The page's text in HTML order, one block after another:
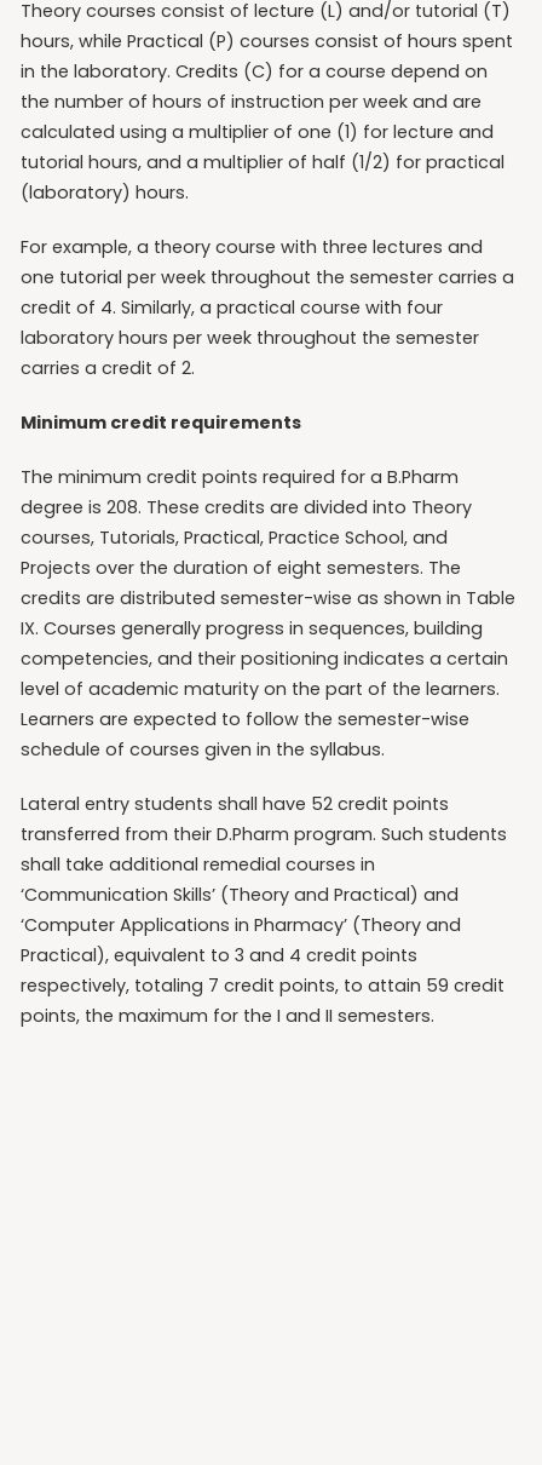
Theory courses consist of lecture (L) and/or tutorial (T)
hours, while Practical (P) courses consist of hours spent
in the laboratory. Credits (C) for a course depend on
the number of hours of instruction per week and are
calculated using a multiplier of one (1) for lecture and
tutorial hours, and a multiplier of half (1/2) for practical
(laboratory) hours.
For example, a theory course with three lectures and
one tutorial per week throughout the semester carries a
credit of 4. Similarly, a practical course with four
laboratory hours per week throughout the semester
carries a credit of 2.
Minimum credit requirements
The minimum credit points required for a B.Pharm
degree is 208. These credits are divided into Theory
courses, Tutorials, Practical, Practice School, and
Projects over the duration of eight semesters. The
credits are distributed semester-wise as shown in Table
IX. Courses generally progress in sequences, building
competencies, and their positioning indicates a certain
level of academic maturity on the part of the learners.
Learners are expected to follow the semester-wise
schedule of courses given in the syllabus.
Lateral entry students shall have 52 credit points
transferred from their D.Pharm program. Such students
shall take additional remedial courses in
‘Communication Skills’ (Theory and Practical) and
‘Computer Applications in Pharmacy’ (Theory and
Practical), equivalent to 3 and 4 credit points
respectively, totaling 7 credit points, to attain 59 credit
points, the maximum for the I and II semesters.